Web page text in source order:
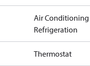
Air Conditioning
Refrigeration
Thermostat